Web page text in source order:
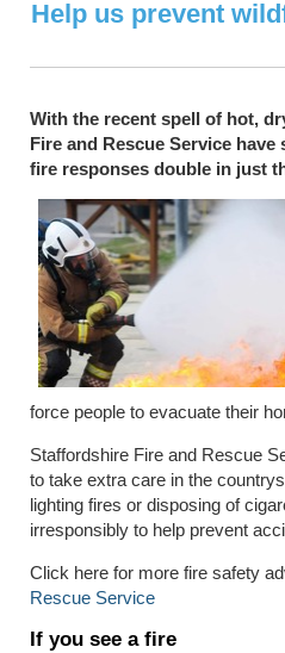
Help us prevent
With the recent spell of hot,
Fire and Rescue Service
fire responses double in just
force people to evacuate their
Staffordshire Fire and Rescue
to take extra care in the
lighting fires or disposing of
irresponsibly to help prevent
Click here for more fire safety
Rescue Service
If you see a fire